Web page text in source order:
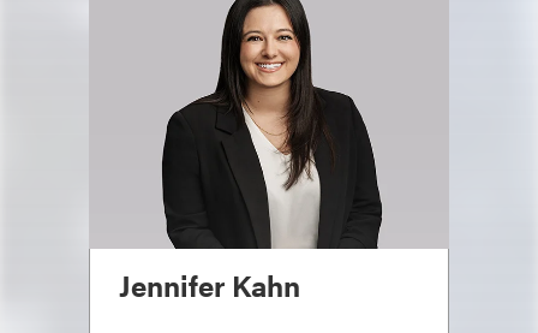
Jennifer Kahn